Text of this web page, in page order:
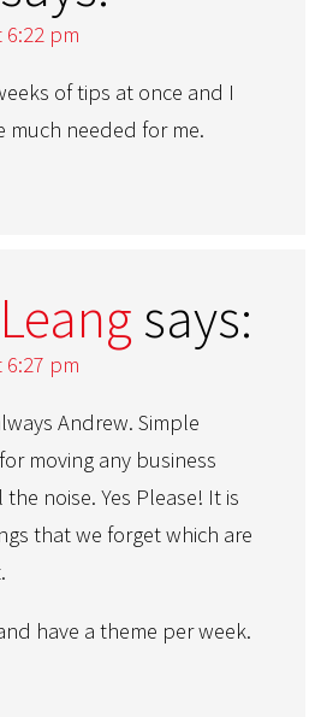
6:22 pm
of tips at once and I
much needed for me.
says:
6:27 pm
Andrew. Simple
moving any business
noise. Yes Please! It is
that we forget which are
have a theme per week.